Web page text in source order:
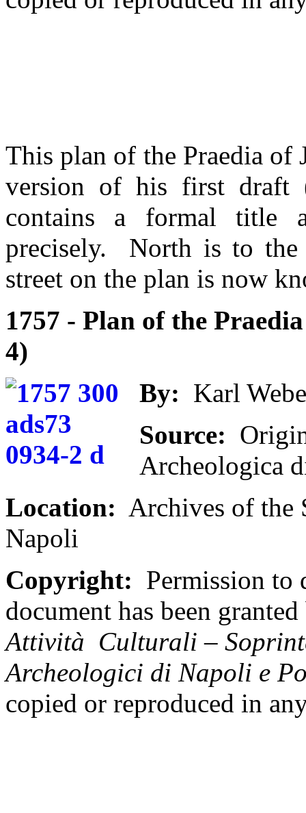
This plan of the Praedia of
version of his first draft
contains a formal title
precisely. North is to
street on the plan is now
1757 - Plan of the
4)
By: Karl
Source:
Archeologica
Location: Archives of the
Napoli
Copyright: Permission to
document has been
Attività Culturali –
Archeologici di Napoli e
copied or reproduced in